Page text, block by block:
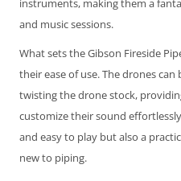
instruments, making them a
and music sessions.
What sets the Gibson Fireside
their ease of use. The drones
twisting the drone stock,
customize their sound
and easy to play but also a
new to piping.